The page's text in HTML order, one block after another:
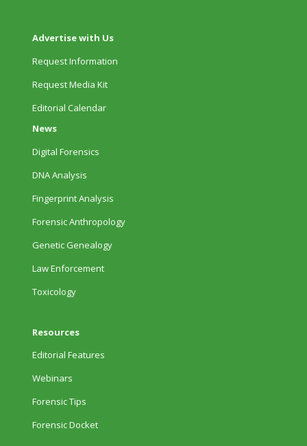
Advertise with Us
Request Information
Request Media Kit
Editorial Calendar
News
Digital Forensics
DNA Analysis
Fingerprint Analysis
Forensic Anthropology
Genetic Genealogy
Law Enforcement
Toxicology
Resources
Editorial Features
Webinars
Forensic Tips
Forensic Docket